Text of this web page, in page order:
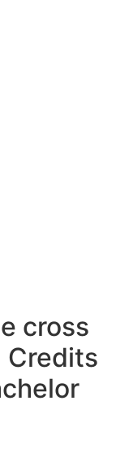
cross